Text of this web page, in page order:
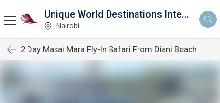
Unique World Destinations International
Nairobi
2 Day Masai Mara Fly-In Safari From Diani Beach